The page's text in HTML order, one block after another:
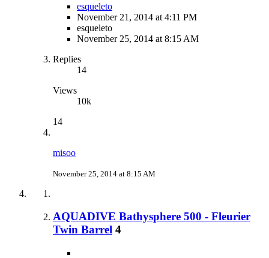
esqueleto
November 21, 2014 at 4:11 PM
esqueleto
November 25, 2014 at 8:15 AM
Replies
14
Views
10k
14
misoo
November 25, 2014 at 8:15 AM
AQUADIVE Bathysphere 500 - Fleurier
Twin Barrel 4